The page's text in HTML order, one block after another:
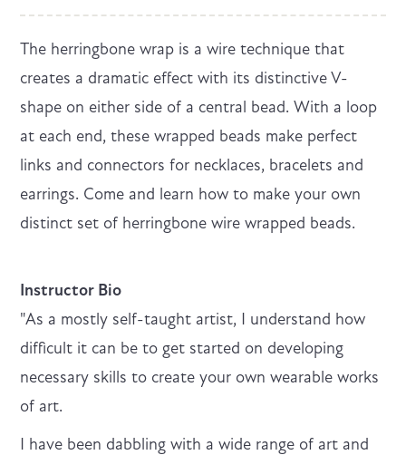
The herringbone wrap is a wire technique that
creates a dramatic effect with its distinctive V-
shape on either side of a central bead. With a loop
at each end, these wrapped beads make perfect
links and connectors for necklaces, bracelets and
earrings. Come and learn how to make your own
distinct set of herringbone wire wrapped beads.
Instructor Bio
"As a mostly self-taught artist, I understand how
difficult it can be to get started on developing
necessary skills to create your own wearable works
of art.
I have been dabbling with a wide range of art and